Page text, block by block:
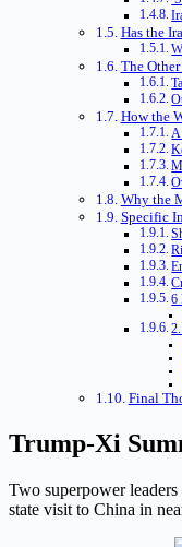
Has the
The
How the
A
Why the
Specific
6
Final
Trump-Xi
Two superpower
state visit to China in